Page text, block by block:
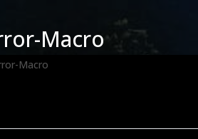
Macro
Macro